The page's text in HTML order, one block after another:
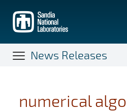
main
content
News Releases
numerical